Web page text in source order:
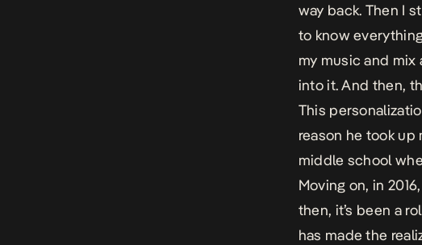
way back. Then I
to know
my music and
into it. And then,
This
reason he took up
middle school
Moving on, in
then, it’s been a
has made the